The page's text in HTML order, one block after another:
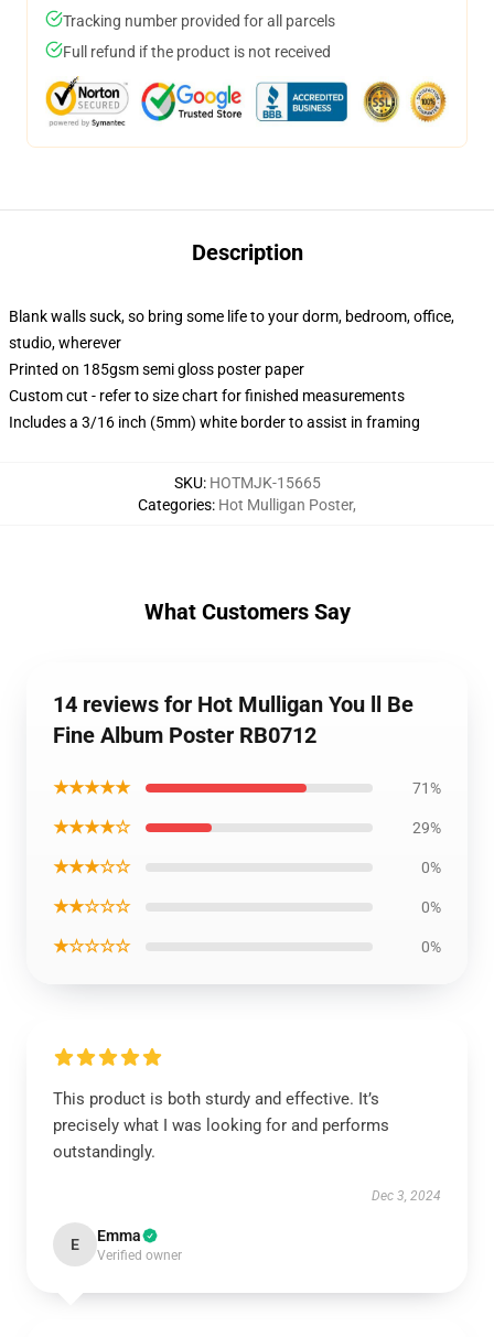
Tracking number provided for all parcels
Full refund if the product is not received
Description
Blank walls suck, so bring some life to your dorm, bedroom, office,
studio, wherever
Printed on 185gsm semi gloss poster paper
Custom cut - refer to size chart for finished measurements
Includes a 3/16 inch (5mm) white border to assist in framing
SKU: HOTMJK-15665
Categories: Hot Mulligan Poster,
What Customers Say
14 reviews for Hot Mulligan You ll Be
Fine Album Poster RB0712
★★★★★ 71%
★★★★☆ 29%
★★★☆☆ 0%
★★☆☆☆ 0%
★☆☆☆☆ 0%
This product is both sturdy and effective. It’s
precisely what I was looking for and performs
outstandingly.
Dec 3, 2024
E Emma
Verified owner